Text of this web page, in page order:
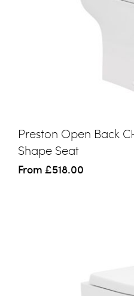
Preston Open Back
Shape Seat
From £518.00